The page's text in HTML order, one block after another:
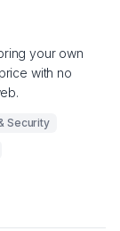
your own
with no
Security